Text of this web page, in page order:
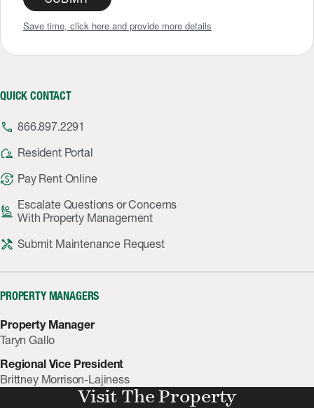
Save time, click here and provide more details
QUICK CONTACT
phone 866.897.2291
location_away Resident Portal
currency_exchange Pay Rent Online
person_raised_hand Escalate Questions or Concerns
With Property Management
handyman Submit Maintenance Request
PROPERTY MANAGERS
Property Manager
Taryn Gallo
Regional Vice President
Brittney Morrison-Lajiness
Visit The Property